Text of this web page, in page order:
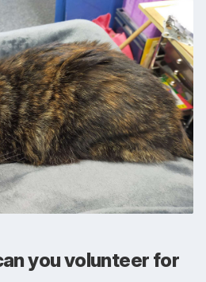
you volunteer for